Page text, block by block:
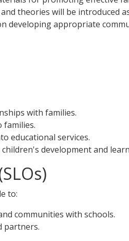
theories will be introduced
developing appropriate
with families.
educational services.
development and
to:
communities with schools.
partners.